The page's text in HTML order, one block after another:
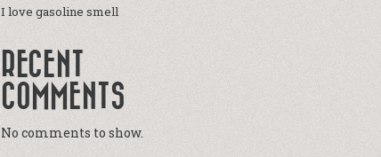
I love gasoline smell
RECENT
COMMENTS
No comments to show.